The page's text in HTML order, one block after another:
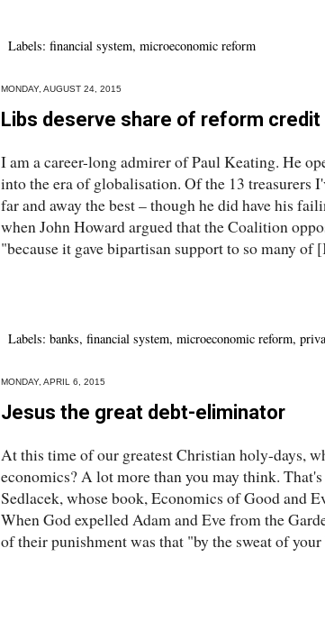
Labels: financial system, microeconomic reform
MONDAY, AUGUST 24, 2015
Libs deserve share of reform credit
I am a career-long admirer of Paul Keating. He
into the era of globalisation. Of the 13 treasurers
far and away the best – though he did have his
when John Howard argued that the Coalition
"because it gave bipartisan support to so many of
Labels: banks, financial system, microeconomic reform,
MONDAY, APRIL 6, 2015
Jesus the great debt-eliminator
At this time of our greatest Christian holy-days,
economics? A lot more than you may think.
Sedlacek, whose book, Economics of Good and
When God expelled Adam and Eve from the
of their punishment was that "by the sweat of